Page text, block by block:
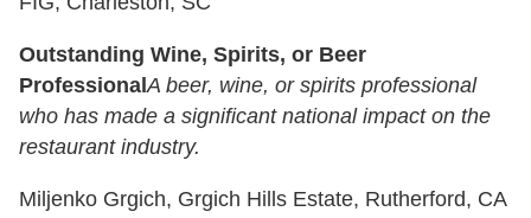
Outstanding Wine, Spirits, or Beer
ProfessionalA beer, wine, or spirits professional
who has made a significant national impact on the
restaurant industry.
Miljenko Grgich, Grgich Hills Estate, Rutherford, CA